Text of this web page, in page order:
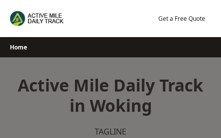
Get a Free Quote
Home
Active Mile Daily Track
in Woking
TAGLINE